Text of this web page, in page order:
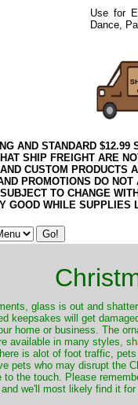
Use for
Dance,
AND STANDARD
SHIP FREIGHT ARE
CUSTOM PRODUCTS
PROMOTIONS DO
TO CHANGE
GOOD WHILE SUPPLIES
glass is out and
keepsakes will get
home or business. The
available in many styles,
is alot of foot traffic,
pets who may disrupt the
the touch. Please
we'll most likely find it for